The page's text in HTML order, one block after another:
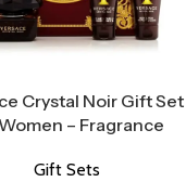
Crystal Noir Gift Set
– Fragrance
Gift Sets